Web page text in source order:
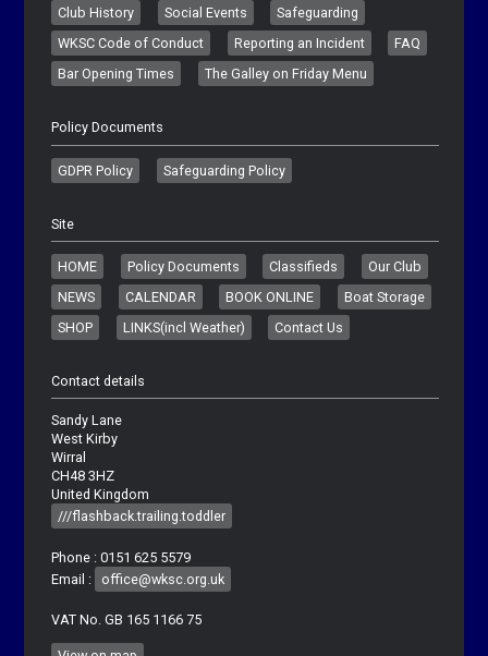
Club History
Social Events
Safeguarding
WKSC Code of Conduct
Reporting an Incident
FAQ
Bar Opening Times
The Galley on Friday Menu
Policy Documents
GDPR Policy Safeguarding Policy
Site
HOME Policy Documents Classifieds
Our Club
NEWS
CALENDAR BOOK ONLINE
Boat Storage
SHOP
LINKS(incl Weather) Contact Us
Contact details
Sandy Lane
West Kirby
Wirral
CH48 3HZ
United Kingdom
///flashback.trailing.toddler
Phone : 0151 625 5579
Email :
office@wksc.org.uk
VAT No. GB 165 1166 75